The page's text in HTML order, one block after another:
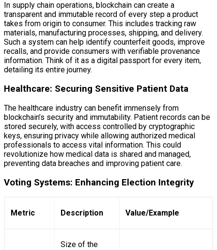
In supply chain operations, blockchain can create a
transparent and immutable record of every step a product
takes from origin to consumer. This includes tracking raw
materials, manufacturing processes, shipping, and delivery.
Such a system can help identify counterfeit goods, improve
recalls, and provide consumers with verifiable provenance
information. Think of it as a digital passport for every item,
detailing its entire journey.
Healthcare: Securing Sensitive Patient Data
The healthcare industry can benefit immensely from
blockchain’s security and immutability. Patient records can be
stored securely, with access controlled by cryptographic
keys, ensuring privacy while allowing authorized medical
professionals to access vital information. This could
revolutionize how medical data is shared and managed,
preventing data breaches and improving patient care.
Voting Systems: Enhancing Election Integrity
Metric Description Value/Example
Size of the